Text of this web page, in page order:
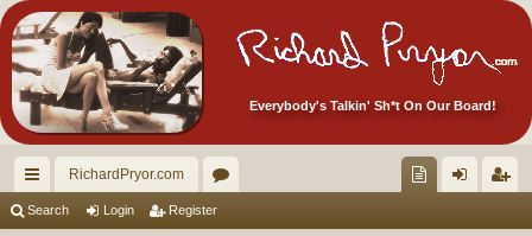
Everybody's Talkin' Sh*t On Our Board!
ui
RichardPryor.com
or
Search Login Register